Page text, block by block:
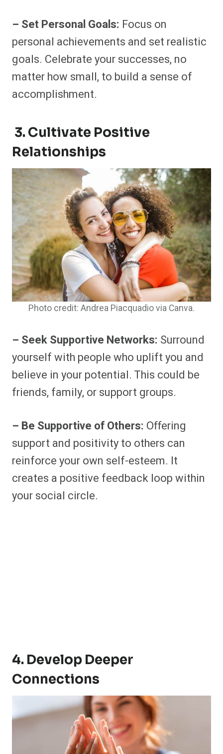
– Set Personal Goals: Focus on
personal achievements and set realistic
goals. Celebrate your successes, no
matter how small, to build a sense of
accomplishment.
3. Cultivate Positive
Relationships
Photo credit: Andrea Piacquadio via Canva.
– Seek Supportive Networks: Surround
yourself with people who uplift you and
believe in your potential. This could be
friends, family, or support groups.
– Be Supportive of Others: Offering
support and positivity to others can
reinforce your own self-esteem. It
creates a positive feedback loop within
your social circle.
4. Develop Deeper
Connections